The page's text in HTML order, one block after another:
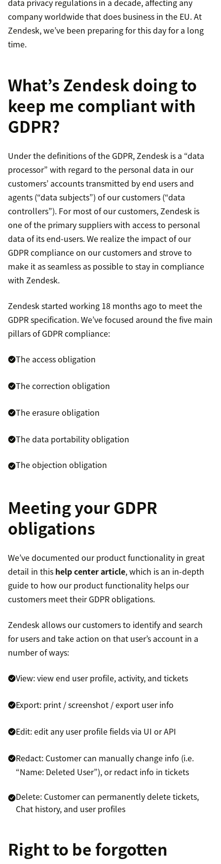
data privacy regulations in a decade, affecting any
company worldwide that does business in the EU. At
Zendesk, we’ve been preparing for this day for a long
time.
What’s Zendesk doing to
keep me compliant with
GDPR?
Under the definitions of the GDPR, Zendesk is a “data
processor” with regard to the personal data in our
customers’ accounts transmitted by end users and
agents (“data subjects”) of our customers (“data
controllers”). For most of our customers, Zendesk is
one of the primary suppliers with access to personal
data of its end-users. We realize the impact of our
GDPR compliance on our customers and strove to
make it as seamless as possible to stay in compliance
with Zendesk.
Zendesk started working 18 months ago to meet the
GDPR specification. We’ve focused around the five main
pillars of GDPR compliance:
The access obligation
The correction obligation
The erasure obligation
The data portability obligation
The objection obligation
Meeting your GDPR
obligations
We’ve documented our product functionality in great
detail in this help center article, which is an in-depth
guide to how our product functionality helps our
customers meet their GDPR obligations.
Zendesk allows our customers to identify and search
for users and take action on that user’s account in a
number of ways:
View: view end user profile, activity, and tickets
Export: print / screenshot / export user info
Edit: edit any user profile fields via UI or API
Redact: Customer can manually change info (i.e.
“Name: Deleted User”), or redact info in tickets
Delete: Customer can permanently delete tickets,
Chat history, and user profiles
Right to be forgotten